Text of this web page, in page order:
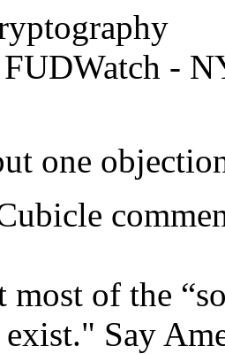
-
one
most of the
exist." Say